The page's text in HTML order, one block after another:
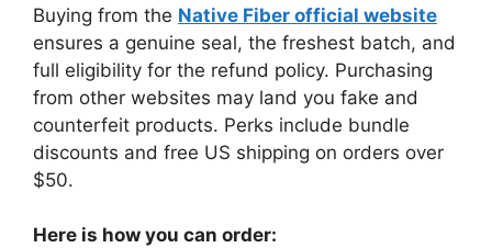
Buying from the Native Fiber official website
ensures a genuine seal, the freshest batch, and
full eligibility for the refund policy. Purchasing
from other websites may land you fake and
counterfeit products. Perks include bundle
discounts and free US shipping on orders over
$50.
Here is how you can order: